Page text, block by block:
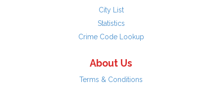
City List
Statistics
Crime Code Lookup
About Us
Terms & Conditions